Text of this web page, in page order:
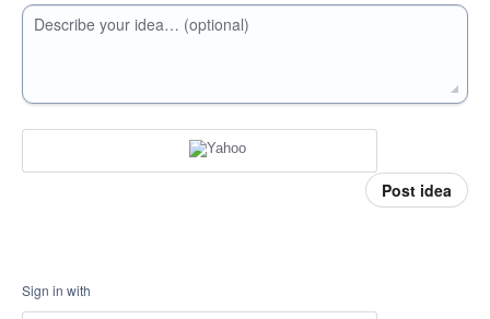
Describe your idea… (optional)
Post idea
Sign in with